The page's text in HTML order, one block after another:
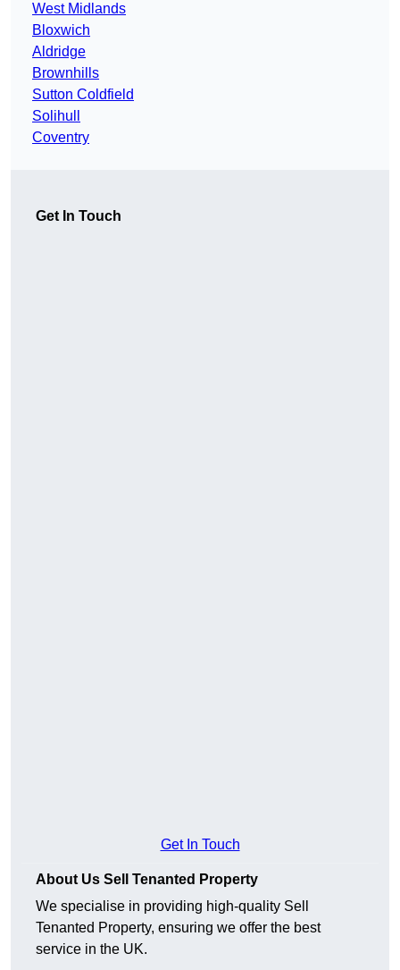
West Midlands
Bloxwich
Aldridge
Brownhills
Sutton Coldfield
Solihull
Coventry
Get In Touch
Get In Touch
About Us Sell Tenanted Property
We specialise in providing high-quality Sell
Tenanted Property, ensuring we offer the best
service in the UK.